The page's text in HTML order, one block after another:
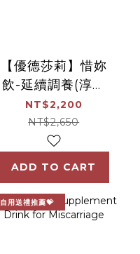
【優德莎莉】惜妳
飲-延續調養(淳補
x1)
NT$2,200
NT$2,650
ADD TO CART
自用送禮推薦💝